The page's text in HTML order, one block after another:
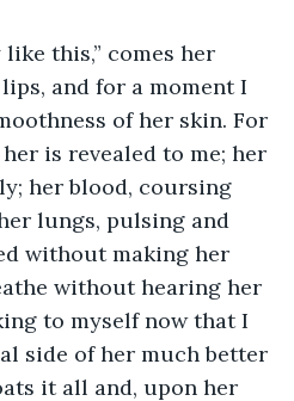
like this,” comes her
and for a moment I
of her skin. For
is revealed to me; her
her blood, coursing
lungs, pulsing and
without making her
without hearing her
to myself now that I
side of her much better
it all and, upon her